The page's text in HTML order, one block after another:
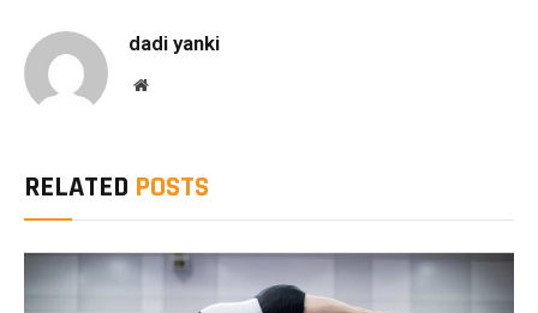
dadi yanki
Website
RELATED POSTS